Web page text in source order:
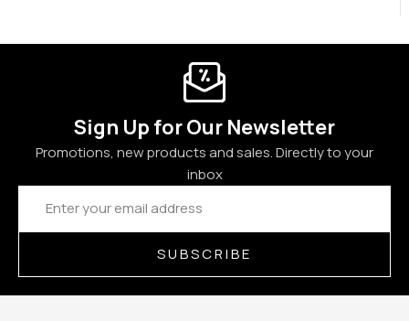
Sign Up for Our Newsletter
Promotions, new products and sales. Directly to your
inbox
Email
Address
SUBSCRIBE